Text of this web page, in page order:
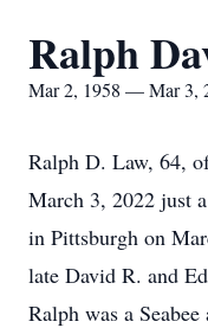
Ralph
Mar 2, 1958 — Mar 3,
Ralph D. Law, 64,
March 3, 2022 just
in Pittsburgh on
late David R. and
Ralph was a